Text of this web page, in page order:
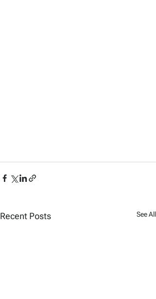
Recent Posts See All